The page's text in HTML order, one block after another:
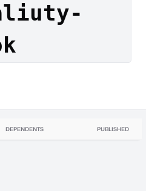
DEPENDENTS PUBLISHED